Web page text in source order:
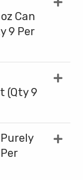
Can
9 Per
(Qty 9